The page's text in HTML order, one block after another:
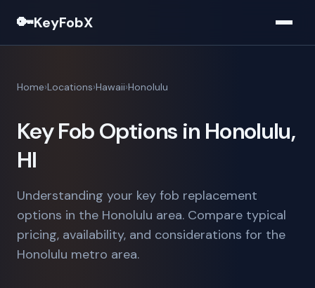
🔑KeyFobX
Home Locations Hawaii Honolulu
Key Fob Options in Honolulu,
HI
Understanding your key fob replacement
options in the Honolulu area. Compare typical
pricing, availability, and considerations for the
Honolulu metro area.